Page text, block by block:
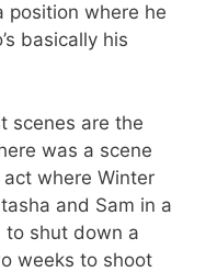
position where he
basically his
scenes are the
was a scene
where Winter
and Sam in a
to shut down a
weeks to shoot